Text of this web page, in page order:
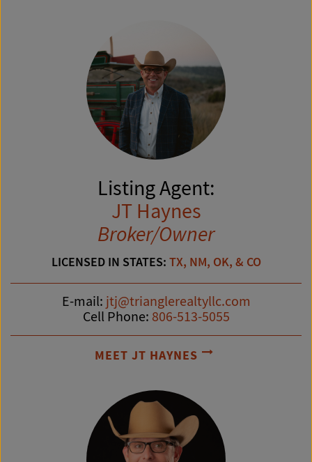
Listing Agent:
JT Haynes
Broker/Owner
LICENSED IN STATES: TX, NM, OK, & CO
E-mail: jtj@trianglerealtyllc.com
Cell Phone: 806-513-5055
MEET JT HAYNES